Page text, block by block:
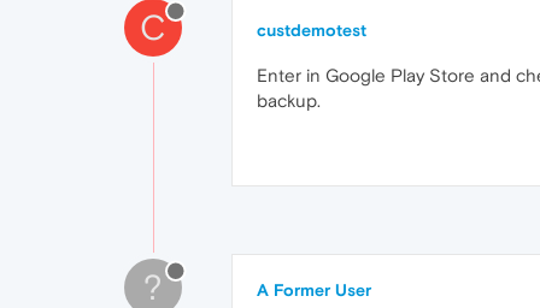
C custdemotest
Enter in Google Play Store and
backup.
? A Former User